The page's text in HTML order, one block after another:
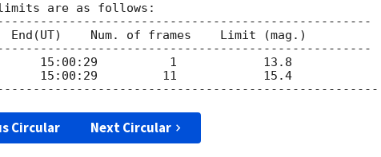
are as follows:
End(UT)    Num. of frames    Limit (mag.)
Circular Next Circular